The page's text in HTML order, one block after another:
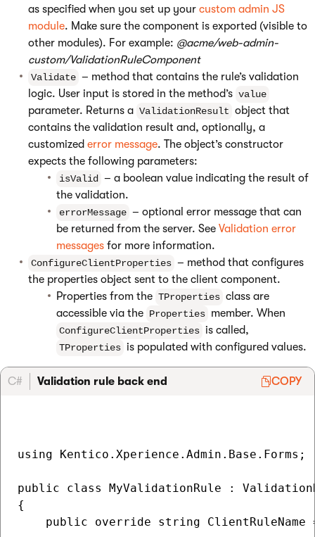
as specified when you set up your custom admin JS
module. Make sure the component is exported (visible to
other modules). For example: @acme/web-admin-
custom/ValidationRuleComponent
Validate – method that contains the rule’s validation
logic. User input is stored in the method’s value
parameter. Returns a ValidationResult object that
contains the validation result and, optionally, a
customized error message. The object’s constructor
expects the following parameters:
isValid
– a boolean value indicating the result of
the validation.
errorMessage – optional error message that can
be returned from the server. See Validation error
messages for more information.
ConfigureClientProperties – method that configures
the properties object sent to the client component.
Properties from the TProperties class are
accessible via the Properties member. When
ConfigureClientProperties is called,
TProperties is populated with configured values.
C# Validation rule back end COPY
using Kentico.Xperience.Admin.Base.Forms;
public class MyValidationRule :
{
public override string